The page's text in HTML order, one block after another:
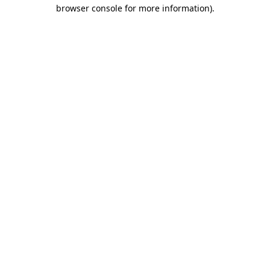
browser console for more information).